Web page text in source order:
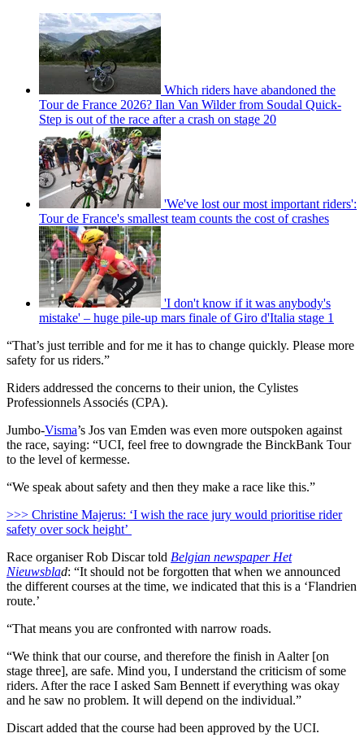
Which riders have abandoned the
Tour de France 2026? Ilan Van Wilder from Soudal Quick-
Step is out of the race after a crash on stage 20
'We've lost our most important riders':
Tour de France's smallest team counts the cost of crashes
'I don't know if it was anybody's
mistake' – huge pile-up mars finale of Giro d'Italia stage 1
“That’s just terrible and for me it has to change quickly. Please more
safety for us riders.”
Riders addressed the concerns to their union, the Cylistes
Professionnels Associés (CPA).
Jumbo-Visma’s Jos van Emden was even more outspoken against
the race, saying: “UCI, feel free to downgrade the BinckBank Tour
to the level of kermesse.
“We speak about safety and then they make a race like this.”
>>> Christine Majerus: ‘I wish the race jury would prioritise rider
safety over sock height’
Race organiser Rob Discar told Belgian newspaper Het
Nieuwsblad: “It should not be forgotten that when we announced
the different courses at the time, we indicated that this is a ‘Flandrien
route.’
“That means you are confronted with narrow roads.
“We think that our course, and therefore the finish in Aalter [on
stage three], are safe. Mind you, I understand the criticism of some
riders. After the race I asked Sam Bennett if everything was okay
and he saw no problem. It will depend on the individual.”
Discart added that the course had been approved by the UCI.